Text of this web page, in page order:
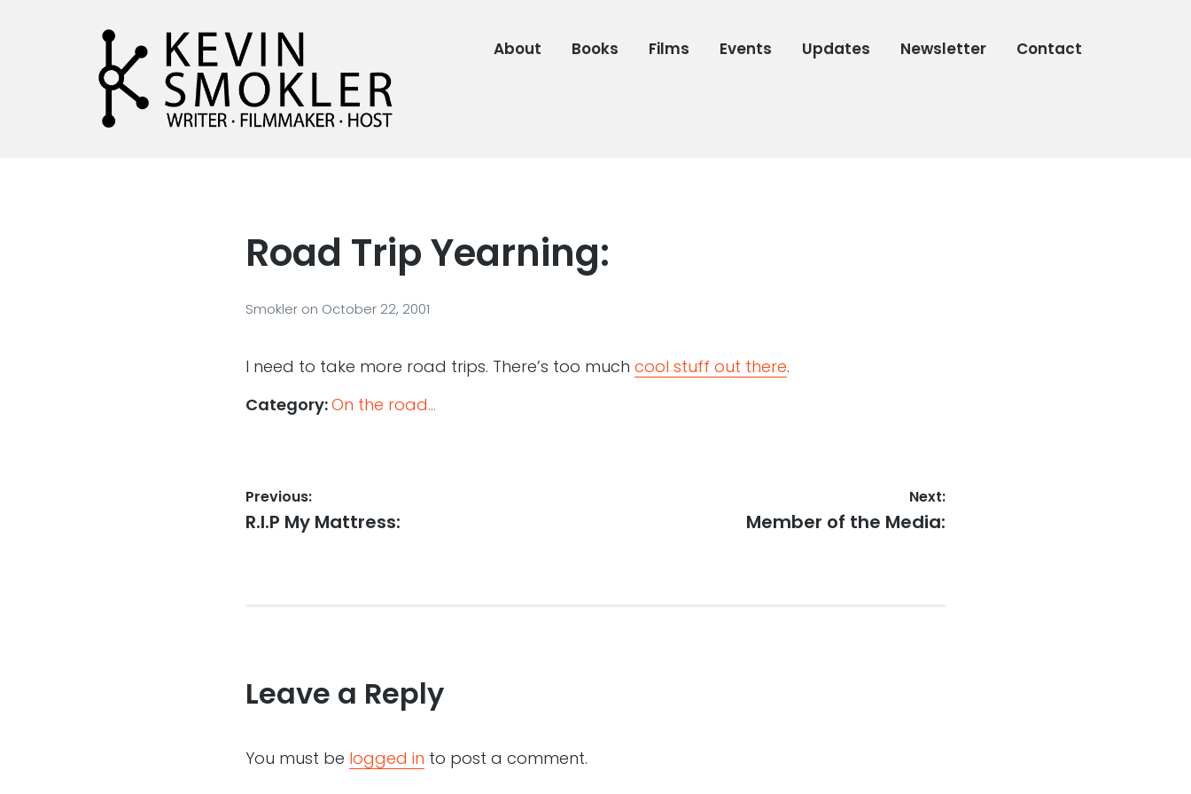
About Books Films Events Updates Newsletter Contact
Road Trip Yearning:
Smokler on October 22, 2001
I need to take more road trips. There’s too much cool stuff out there.
Category:On the road...
Post
navigation
Previous:
Previous
R.I.P My Mattress:
Next:
Next
Member of the Media:
Leave a Reply
You must be logged in to post a comment.